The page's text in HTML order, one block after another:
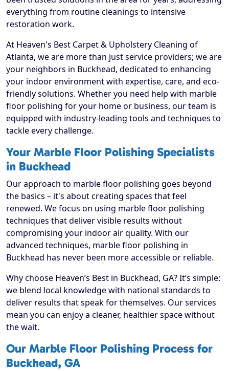
everything from routine cleanings to intensive
restoration work.
At Heaven's Best Carpet & Upholstery Cleaning of
Atlanta, we are more than just service providers; we are
your neighbors in Buckhead, dedicated to enhancing
your indoor environment with expertise, care, and eco-
friendly solutions. Whether you need help with marble
floor polishing for your home or business, our team is
equipped with industry-leading tools and techniques to
tackle every challenge.
Your Marble Floor Polishing Specialists
in Buckhead
Our approach to marble floor polishing goes beyond
the basics – it's about creating spaces that feel
renewed. We focus on using marble floor polishing
techniques that deliver visible results without
compromising your indoor air quality. With our
advanced techniques, marble floor polishing in
Buckhead has never been more accessible or reliable.
Why choose Heaven’s Best in Buckhead, GA? It’s simple:
we blend local knowledge with national standards to
deliver results that speak for themselves. Our services
mean you can enjoy a cleaner, healthier space without
the wait.
Our Marble Floor Polishing Process for
Buckhead, GA